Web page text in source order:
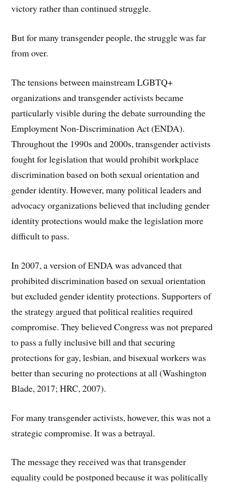
victory rather than continued struggle.
But for many transgender people, the struggle was far
from over.
The tensions between mainstream LGBTQ+
organizations and transgender activists became
particularly visible during the debate surrounding the
Employment Non-Discrimination Act (ENDA).
Throughout the 1990s and 2000s, transgender activists
fought for legislation that would prohibit workplace
discrimination based on both sexual orientation and
gender identity. However, many political leaders and
advocacy organizations believed that including gender
identity protections would make the legislation more
difficult to pass.
In 2007, a version of ENDA was advanced that
prohibited discrimination based on sexual orientation
but excluded gender identity protections. Supporters of
the strategy argued that political realities required
compromise. They believed Congress was not prepared
to pass a fully inclusive bill and that securing
protections for gay, lesbian, and bisexual workers was
better than securing no protections at all (Washington
Blade, 2017; HRC, 2007).
For many transgender activists, however, this was not a
strategic compromise. It was a betrayal.
The message they received was that transgender
equality could be postponed because it was politically